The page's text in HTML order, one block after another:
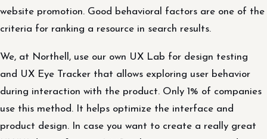
website promotion. Good behavioral factors are one of the
criteria for ranking a resource in search results.
We, at Northell, use our own UX Lab for design testing
and UX Eye Tracker that allows exploring user behavior
during interaction with the product. Only 1% of companies
use this method. It helps optimize the interface and
product design. In case you want to create a really great